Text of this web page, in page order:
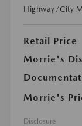
Highway/City
Retail Price
Morrie's
Morrie's
Disclosure